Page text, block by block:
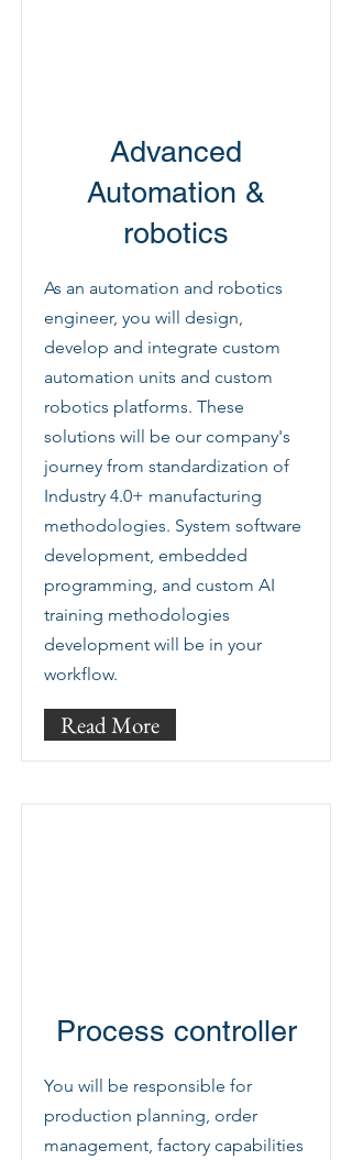
Advanced
Automation &
robotics
As an automation and robotics
engineer, you will design,
develop and integrate custom
automation units and custom
robotics platforms. These
solutions will be our company's
journey from standardization of
Industry 4.0+ manufacturing
methodologies. System software
development, embedded
programming, and custom AI
training methodologies
development will be in your
workflow.
Read More
Process controller
You will be responsible for
production planning, order
management, factory capabilities